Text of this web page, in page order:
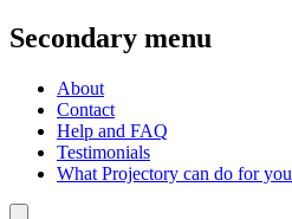
Secondary menu
About
Contact
Help and FAQ
Testimonials
What Projectory can do for you